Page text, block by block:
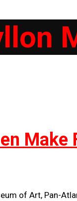
of Art, Pan-